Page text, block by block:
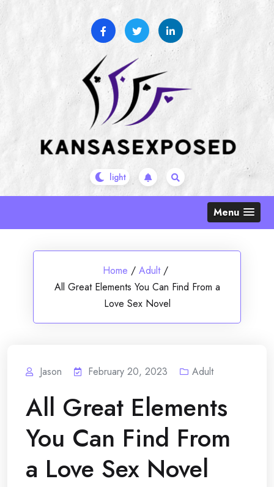
to
content
Menu
Home / Adult /
All Great Elements You Can Find From a
Love Sex Novel
Jason February 20, 2023 Adult
All Great Elements
You Can Find From
a Love Sex Novel